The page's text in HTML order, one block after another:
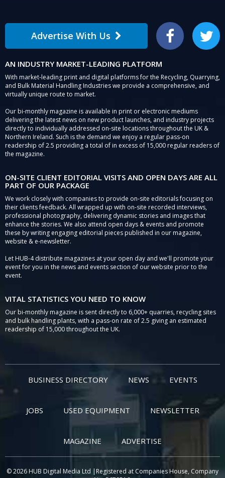
Advertise With Us Facebook Twitter
AN INDUSTRY MARKET-LEADING PLATFORM
With market-leading print and digital platforms for the Recycling, Quarrying,
and Bulk Material Handling Industries we provide a comprehensive, and
virtually unique route to market.
Our bi-monthly magazine is available in print or electronic mediums
delivering the latest news on new product launches, and industry projects
directly to individually addressed on-site locations throughout the UK &
Northern Ireland. Such is the demand we enjoy a regular pass-on
readership of 2.5 providing a total of in excess of 15,000 regular readers of
the magazine.
ON-SITE CLIENT EDITORIAL VISITS AND OPEN DAYS ARE ALL
PART OF OUR PACKAGE
We work closely with companies to provide on-site editorials focusing on
their clients feedback. All wrapped up with on-site recorded interviews,
professional photography, delivering dynamic stories and images that
enhance the stories. We also attend open days & events and promote
these by writing engaging editorial pieces published in our magazine,
website & e-newsletter.
Let HUB-4 distribute magazines at your open day and we'll promote your
event for you in the news and events section of our website prior to the
event.
VITAL STATISTICS YOU NEED TO KNOW
Our bi-monthly magazine is sent directly to 6,000+ quarries, recycling sites
and bulk handling plants, with a pass-on rate of 2.5 giving an estimated
readership of 15,000 throughout the UK.
BUSINESS DIRECTORY NEWS EVENTS
JOBS USED EQUIPMENT NEWSLETTER
MAGAZINE ADVERTISE
© 2026 HUB Digital Media Ltd |Registered at Companies House, Company